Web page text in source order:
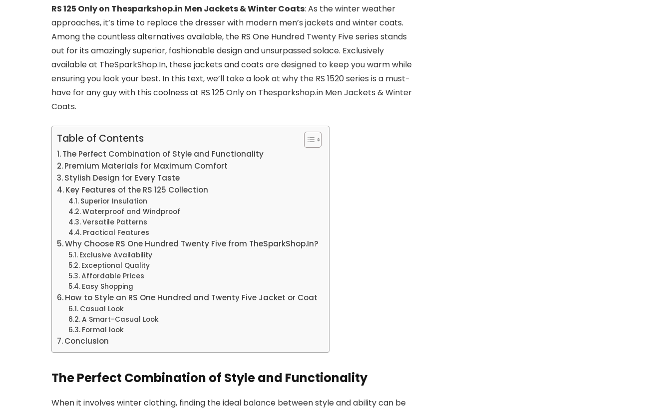
RS 125 Only on Thesparkshop.in Men Jackets & Winter Coats: As the winter weather
approaches, it’s time to replace the dresser with modern men’s jackets and winter coats.
Among the countless alternatives available, the RS One Hundred Twenty Five series stands
out for its amazingly superior, fashionable design and unsurpassed solace. Exclusively
available at TheSparkShop.In, these jackets and coats are designed to keep you warm while
ensuring you look your best. In this text, we’ll take a look at why the RS 1520 series is a must-
have for any guy with this coolness at RS 125 Only on Thesparkshop.in Men Jackets & Winter
Coats.
Table of Contents
The Perfect Combination of Style and Functionality
Premium Materials for Maximum Comfort
Stylish Design for Every Taste
Key Features of the RS 125 Collection
Superior Insulation
Waterproof and Windproof
Versatile Patterns
Practical Features
Why Choose RS One Hundred Twenty Five from TheSparkShop.In?
Exclusive Availability
Exceptional Quality
Affordable Prices
Easy Shopping
How to Style an RS One Hundred and Twenty Five Jacket or Coat
Casual Look
A Smart-Casual Look
Formal look
Conclusion
The Perfect Combination of Style and Functionality
When it involves winter clothing, finding the ideal balance between style and ability can be